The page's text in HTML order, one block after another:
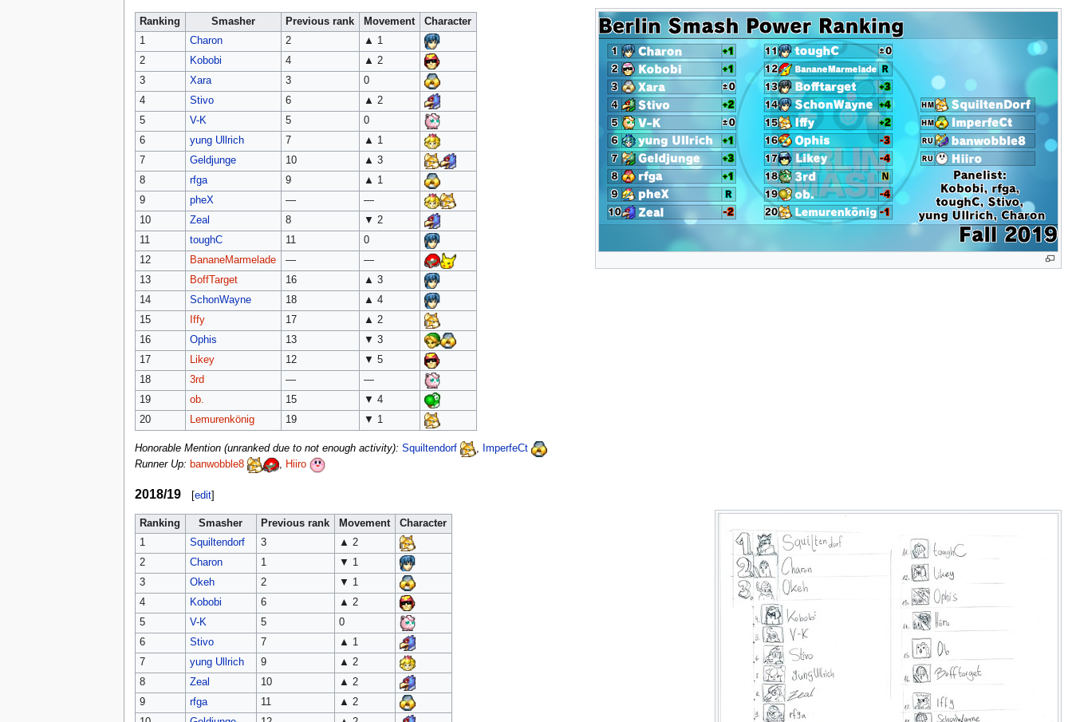
Ranking Smasher Previous rank Movement
Character
1
Charon 2
▲ 1
2
Kobobi 4
▲ 2
3
Xara 3
0
4
Stivo 6
▲ 2
5
V-K 5
0
6
yung Ullrich 7
▲ 1
7
Geldjunge 10
▲ 3
8
rfga 9
▲ 1
9
pheX —
—
10
Zeal 8
▼ 2
11
toughC 11
0
12
BananeMarmelade —
—
13
BoffTarget 16
▲ 3
14
SchonWayne 18
▲ 4
15
Iffy 17
▲ 2
16
Ophis 13
▼ 3
17
Likey 12
▼ 5
18
3rd —
—
19
ob. 15
▼ 4
20
Lemurenkönig 19 ▼ 1
Honorable Mention (unranked due to not enough activity): Squiltendorf ,
ImperfeCt
Runner Up: banwobble8 , Hiiro
2018/19 [edit]
Ranking Smasher Previous rank Movement
Character
1
Squiltendorf 3
▲ 2
2
Charon 1
▼ 1
3
Okeh 2
▼ 1
4
Kobobi 6
▲ 2
5
V-K 5
0
6
Stivo 7
▲ 1
7
yung Ullrich 9
▲ 2
8
Zeal 10
▲ 2
9
rfga 11
▲ 2